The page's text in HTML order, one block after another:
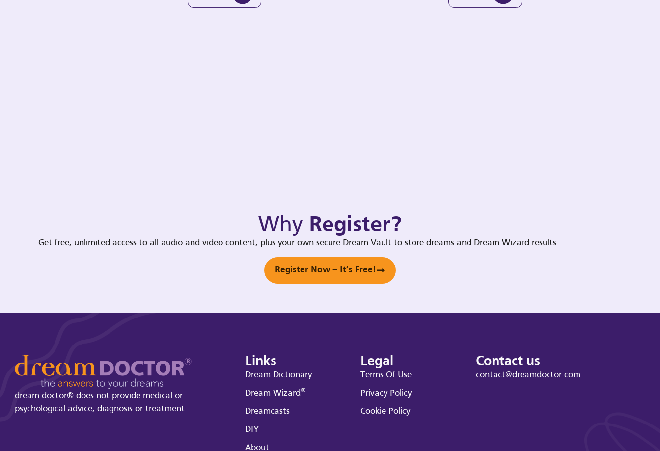
Why Register?
Get free, unlimited access to all audio and video content, plus your own secure Dream Vault to store dreams and Dream Wizard results.
Register Now – It’s Free!
dream doctor® does not provide medical or
psychological advice, diagnosis or treatment.
Links
Dream Dictionary
Dream Wizard®
Dreamcasts
DIY
About
Legal
Terms Of Use
Privacy Policy
Cookie Policy
Contact us
contact@dreamdoctor.com